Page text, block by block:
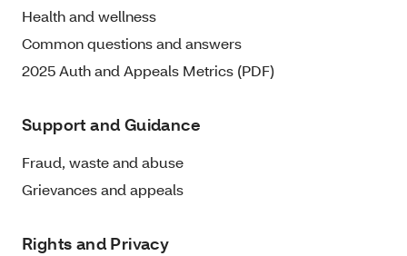
Health and wellness
Common questions and answers
2025 Auth and Appeals Metrics (PDF)
Support and Guidance
Fraud, waste and abuse
Grievances and appeals
Rights and Privacy